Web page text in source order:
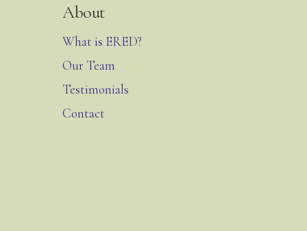
About
What is ERED?
Our Team
Testimonials
Contact